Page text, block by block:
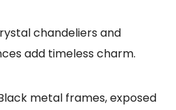
chandeliers and
add timeless charm.
metal frames, exposed